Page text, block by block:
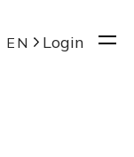
EN Login